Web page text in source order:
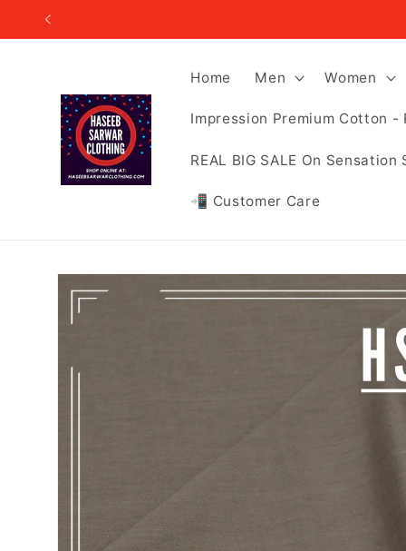
Skip to
Home Men Women
Impression Premium Cotton -
REAL BIG SALE On
📲 Customer Care
Skip to
product
information